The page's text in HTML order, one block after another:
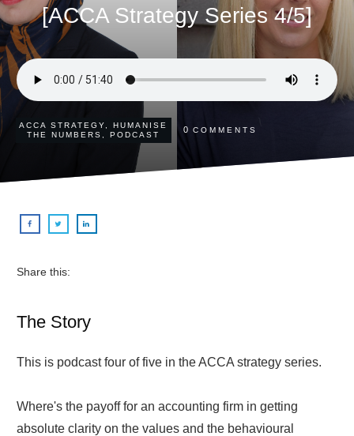
[ACCA Strategy Series 4/5]
ACCA STRATEGY ,HUMANISE
THE NUMBERS
,PODCAST 0 COMMENTS
Share this:
The Story
This is podcast four of five in the ACCA strategy series.
Where's the payoff for an accounting firm in getting
absolute clarity on the values and the behavioural